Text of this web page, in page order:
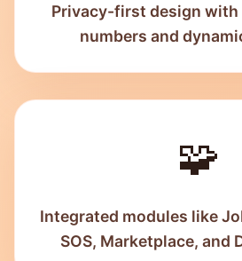
Privacy-first design with
numbers and
🧩
Integrated modules like
SOS, Marketplace, and